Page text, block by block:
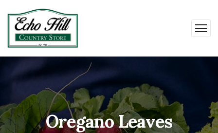
Oregano Leaves